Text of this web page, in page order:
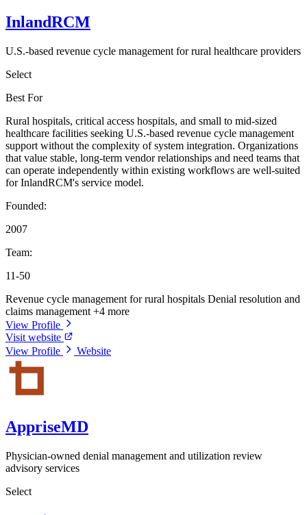
InlandRCM
U.S.-based revenue cycle management for rural healthcare providers
Select
Best For
Rural hospitals, critical access hospitals, and small to mid-sized
healthcare facilities seeking U.S.-based revenue cycle management
support without the complexity of system integration. Organizations
that value stable, long-term vendor relationships and need teams that
can operate independently within existing workflows are well-suited
for InlandRCM's service model.
Founded:
2007
Team:
11-50
Revenue cycle management for rural hospitals Denial resolution and
claims management +4 more
View Profile
Visit website
View Profile
Website
AppriseMD
Physician-owned denial management and utilization review
advisory services
Select